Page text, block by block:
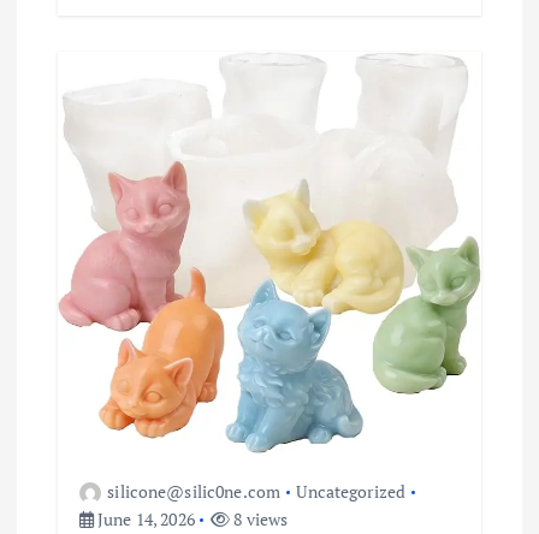
silicone@silic0ne.com
Uncategorized
June 14, 2026
8 views